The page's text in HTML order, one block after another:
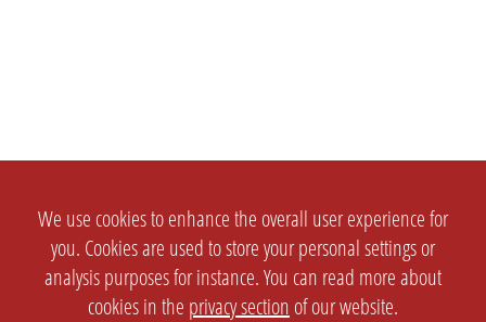
We use cookies to enhance the overall user experience for
you. Cookies are used to store your personal settings or
analysis purposes for instance. You can read more about
cookies in the privacy section of our website.